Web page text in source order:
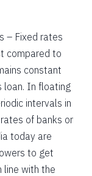
– Fixed rates
compared to
constant
loan. In floating
intervals in
of banks or
today are
to get
line with the